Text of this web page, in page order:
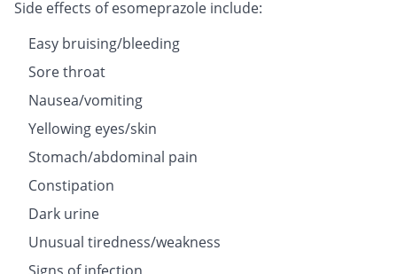
Side effects of esomeprazole include:
Easy bruising/bleeding
Sore throat
Nausea/vomiting
Yellowing eyes/skin
Stomach/abdominal pain
Constipation
Dark urine
Unusual tiredness/weakness